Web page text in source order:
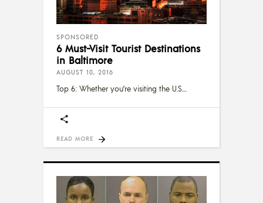
SPONSORED
6 Must-Visit Tourist Destinations
in Baltimore
AUGUST 10, 2016
Top 6: Whether you’re visiting the U.S.
READ MORE